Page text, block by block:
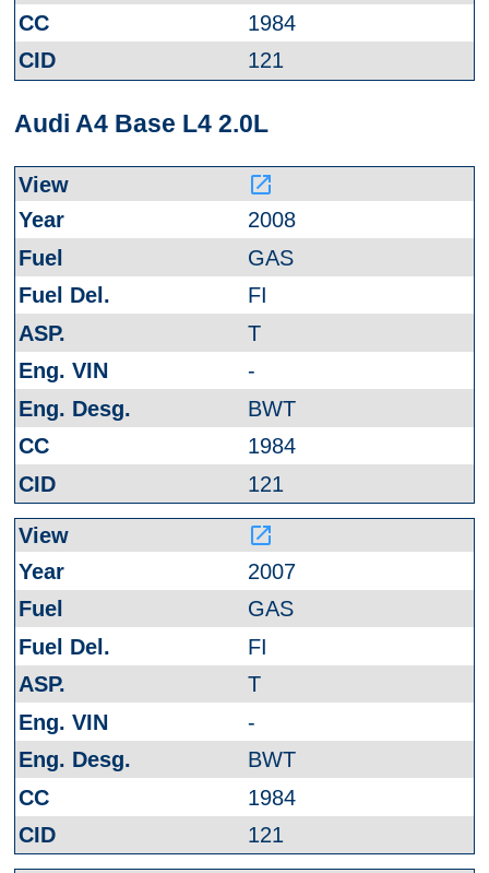
1984
121
Audi A4 Base L4 2.0L
launch
2008
GAS
FI
T
-
BWT
1984
121
launch
2007
GAS
FI
T
-
BWT
1984
121